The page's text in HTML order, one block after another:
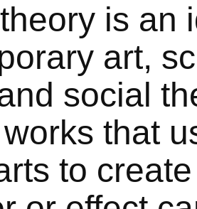
is an
art,
social
that
to